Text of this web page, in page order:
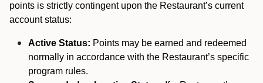
points is strictly contingent upon the Restaurant’s current
account status:
Active Status: Points may be earned and redeemed
normally in accordance with the Restaurant’s specific
program rules.